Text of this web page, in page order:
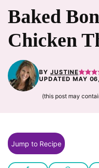
Baked
Chicken
BY JUSTINE
UPDATED MAY
(this post may
Jump to Recipe